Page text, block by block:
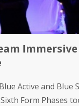
Immersive
Active and Blue
Form Phases